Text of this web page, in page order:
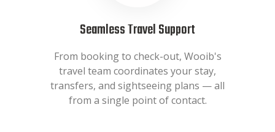
Seamless Travel Support
From booking to check-out, Wooib's
travel team coordinates your stay,
transfers, and sightseeing plans — all
from a single point of contact.